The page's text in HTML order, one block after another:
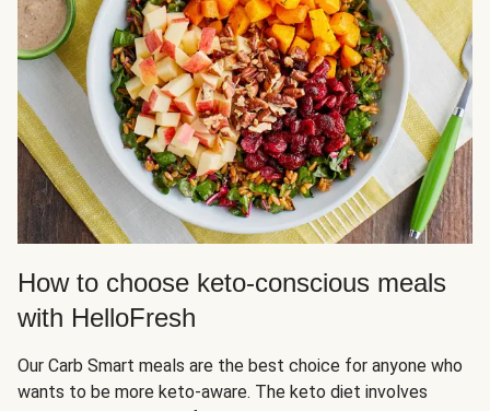
How to choose keto-conscious meals
with HelloFresh
Our Carb Smart meals are the best choice for anyone who
wants to be more keto-aware. The keto diet involves